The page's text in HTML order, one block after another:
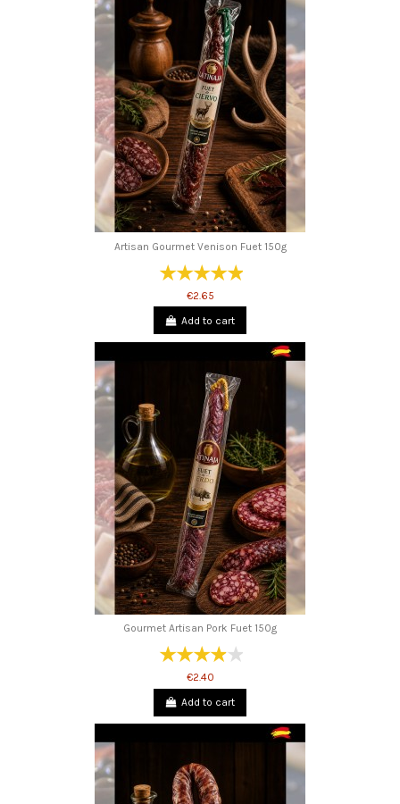
Artisan Gourmet Venison Fuet 150g
€2.65
Add to cart
Gourmet Artisan Pork Fuet 150g
€2.40
Add to cart